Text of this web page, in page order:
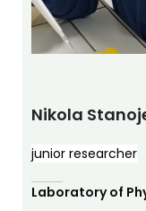
Nikola
junior researcher
Laboratory of